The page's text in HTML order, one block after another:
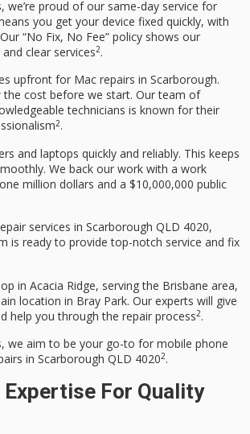
we’re proud of our same-day service for
you get your device fixed quickly, with
“No Fix, No Fee” policy shows our
clear services2.
upfront for Mac repairs in Scarborough.
the cost before we start. Our team of
technicians is known for their
2.
and laptops quickly and reliably. This keeps
We back our work with a work
million dollars and a $10,000,000 public
services in Scarborough QLD 4020,
is ready to provide top-notch service and fix
in Acacia Ridge, serving the Brisbane area,
location in Bray Park. Our experts will give
help you through the repair process2.
we aim to be your go-to for mobile phone
in Scarborough QLD 40202.
For Quality